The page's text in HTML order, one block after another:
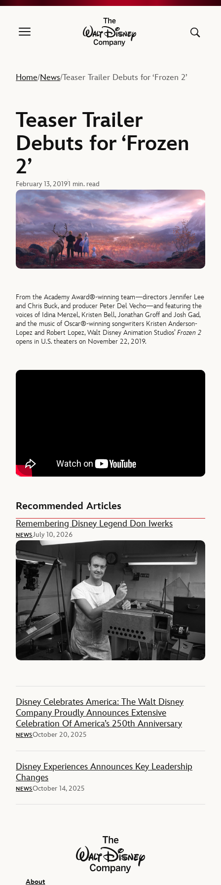
The Walt Disney Company
Home/News/Teaser Trailer Debuts for ‘Frozen 2’
Teaser Trailer
Debuts for ‘Frozen
2’
February 13, 20191 min. read
From the Academy Award®-winning team—directors Jennifer Lee
and Chris Buck, and producer Peter Del Vecho—and featuring the
voices of Idina Menzel, Kristen Bell, Jonathan Groff and Josh Gad,
and the music of Oscar®-winning songwriters Kristen Anderson-
Lopez and Robert Lopez, Walt Disney Animation Studios’Frozen 2
opens in U.S. theaters on November 22, 2019.
Recommended Articles
Remembering Disney Legend Don Iwerks
NEWSJuly 10, 2026
Disney Celebrates America: The Walt Disney
Company Proudly Announces Extensive
Celebration Of America’s 250th Anniversary
NEWSOctober 20, 2025
Disney Experiences Announces Key Leadership
Changes
NEWSOctober 14, 2025
The Walt Disney Company
About